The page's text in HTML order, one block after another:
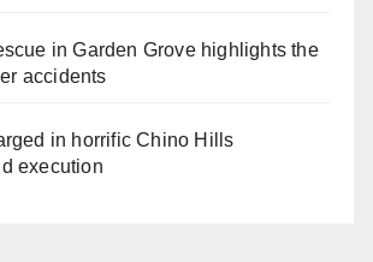
in Garden Grove highlights the
accidents
in horrific Chino Hills
execution